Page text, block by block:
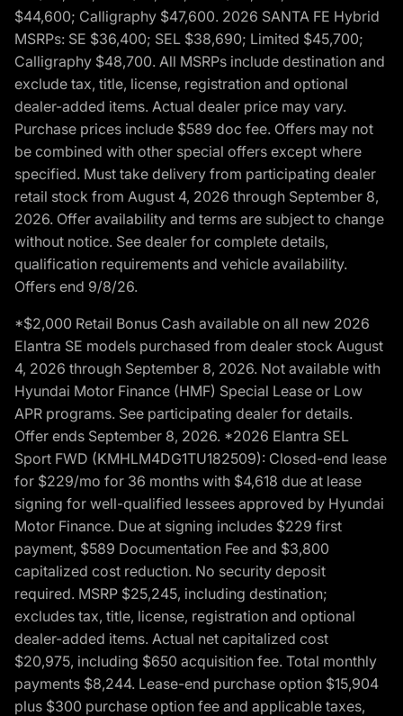
$44,600; Calligraphy $47,600. 2026 SANTA FE Hybrid
MSRPs: SE $36,400; SEL $38,690; Limited $45,700;
Calligraphy $48,700. All MSRPs include destination and
exclude tax, title, license, registration and optional
dealer-added items. Actual dealer price may vary.
Purchase prices include $589 doc fee. Offers may not
be combined with other special offers except where
specified. Must take delivery from participating dealer
retail stock from August 4, 2026 through September 8,
2026. Offer availability and terms are subject to change
without notice. See dealer for complete details,
qualification requirements and vehicle availability.
Offers end 9/8/26.
*$2,000 Retail Bonus Cash available on all new 2026
Elantra SE models purchased from dealer stock August
4, 2026 through September 8, 2026. Not available with
Hyundai Motor Finance (HMF) Special Lease or Low
APR programs. See participating dealer for details.
Offer ends September 8, 2026. *2026 Elantra SEL
Sport FWD (KMHLM4DG1TU182509): Closed-end lease
for $229/mo for 36 months with $4,618 due at lease
signing for well-qualified lessees approved by Hyundai
Motor Finance. Due at signing includes $229 first
payment, $589 Documentation Fee and $3,800
capitalized cost reduction. No security deposit
required. MSRP $25,245, including destination;
excludes tax, title, license, registration and optional
dealer-added items. Actual net capitalized cost
$20,975, including $650 acquisition fee. Total monthly
payments $8,244. Lease-end purchase option $15,904
plus $300 purchase option fee and applicable taxes,